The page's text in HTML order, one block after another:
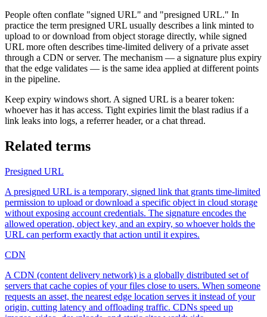
People often conflate "signed URL" and "presigned URL." In
practice the term presigned URL usually describes a link minted to
upload to or download from object storage directly, while signed
URL more often describes time-limited delivery of a private asset
through a CDN or server. The mechanism — a signature plus expiry
that the edge validates — is the same idea applied at different points
in the pipeline.
Keep expiry windows short. A signed URL is a bearer token:
whoever has it has access. Tight expiries limit the blast radius if a
link leaks into logs, a referrer header, or a chat thread.
Related terms
Presigned URL
A presigned URL is a temporary, signed link that grants time-limited
permission to upload or download a specific object in cloud storage
without exposing account credentials. The signature encodes the
allowed operation, object key, and an expiry, so whoever holds the
URL can perform exactly that action until it expires.
CDN
A CDN (content delivery network) is a globally distributed set of
servers that cache copies of your files close to users. When someone
requests an asset, the nearest edge location serves it instead of your
origin, cutting latency and offloading traffic. CDNs speed up